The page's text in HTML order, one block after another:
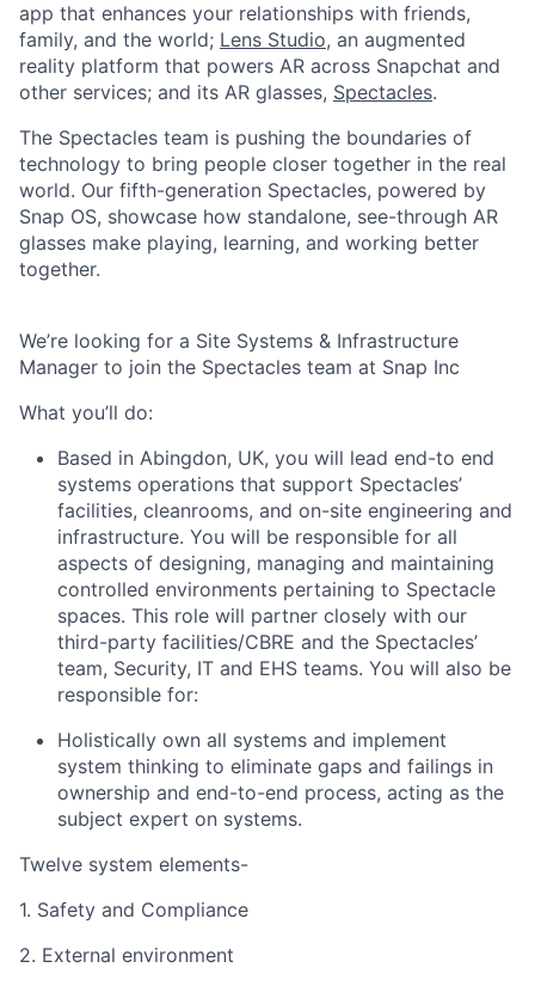
app that enhances your relationships with friends,
family, and the world; Lens Studio, an augmented
reality platform that powers AR across Snapchat and
other services; and its AR glasses, Spectacles.
The Spectacles team is pushing the boundaries of
technology to bring people closer together in the real
world. Our fifth-generation Spectacles, powered by
Snap OS, showcase how standalone, see-through AR
glasses make playing, learning, and working better
together.
We’re looking for a Site Systems & Infrastructure
Manager to join the Spectacles team at Snap Inc
What you’ll do:
Based in Abingdon, UK, you will lead end-to end
systems operations that support Spectacles’
facilities, cleanrooms, and on-site engineering and
infrastructure. You will be responsible for all
aspects of designing, managing and maintaining
controlled environments pertaining to Spectacle
spaces. This role will partner closely with our
third-party facilities/CBRE and the Spectacles’
team, Security, IT and EHS teams. You will also be
responsible for:
Holistically own all systems and implement
system thinking to eliminate gaps and failings in
ownership and end-to-end process, acting as the
subject expert on systems.
Twelve system elements-
1. Safety and Compliance
2. External environment